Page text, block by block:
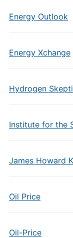
Energy Outlook
Energy Xchange
Hydrogen
Institute for the
James Howard
Oil Price
Oil-Price